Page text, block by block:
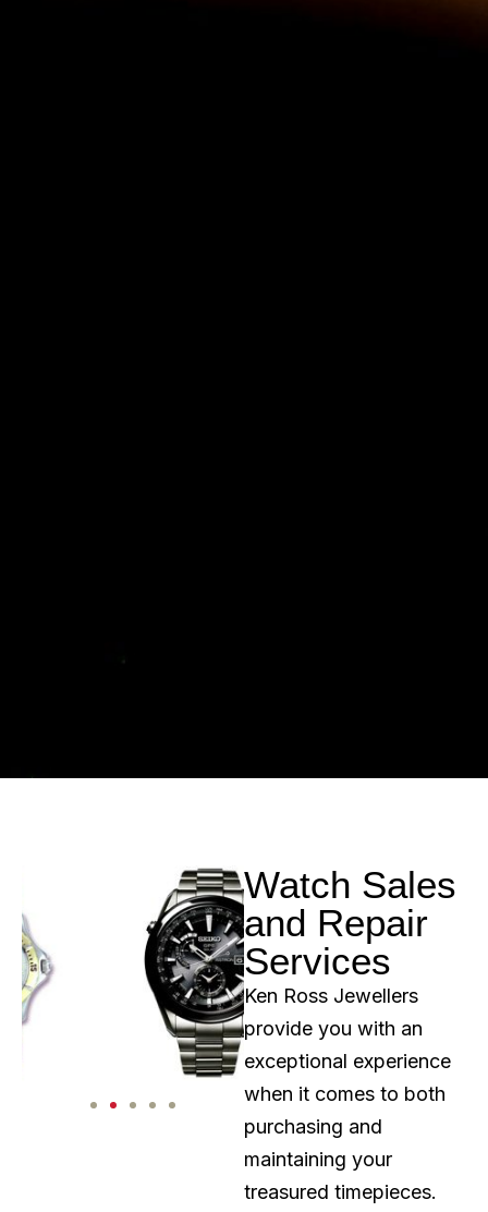
Watch Sales
and Repair
Services
Ken Ross Jewellers
provide you with an
exceptional experience
when it comes to both
purchasing and
maintaining your
treasured timepieces.